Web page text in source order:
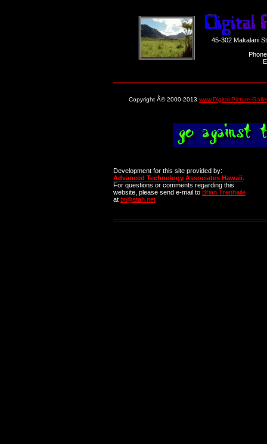
45-302 Makalani
Copyright Â© 2000-2013 www.Digital-Picture-
Development for this site provided by:
Advanced Technology Associates Hawaii
For questions or comments regarding this
website, please send e-mail to Brian Trenhaile
at bt@atah.net